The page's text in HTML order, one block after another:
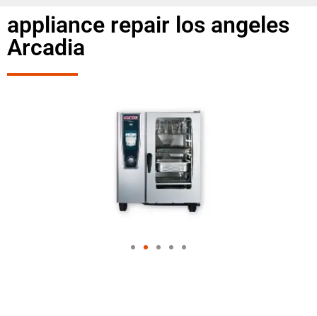
appliance repair los angeles
Arcadia